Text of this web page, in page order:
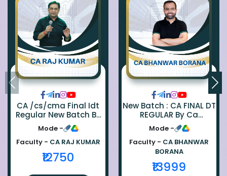
CA /cs/cma Final Idt
Regular New Batch By
Ca Raj Kumar
Mode -
Faculty - CA RAJ KUMAR
₹12750
New Batch : CA FINAL DT
REGULAR By Ca
Bhanwar Borana
Mode -
Faculty - CA BHANWAR
BORANA
₹13999